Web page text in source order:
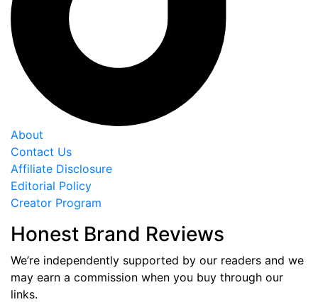
About
Contact Us
Affiliate Disclosure
Editorial Policy
Creator Program
Honest Brand Reviews
We’re independently supported by our readers and we
may earn a commission when you buy through our
links.